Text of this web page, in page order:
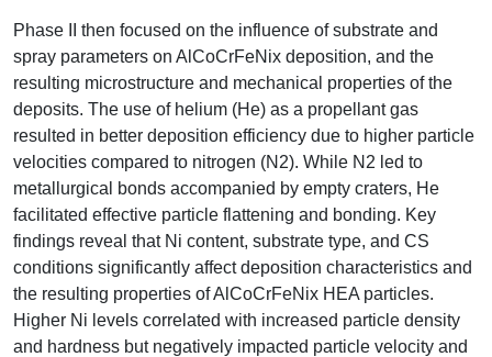
Phase II then focused on the influence of substrate and
spray parameters on AlCoCrFeNix deposition, and the
resulting microstructure and mechanical properties of the
deposits. The use of helium (He) as a propellant gas
resulted in better deposition efficiency due to higher particle
velocities compared to nitrogen (N2). While N2 led to
metallurgical bonds accompanied by empty craters, He
facilitated effective particle flattening and bonding. Key
findings reveal that Ni content, substrate type, and CS
conditions significantly affect deposition characteristics and
the resulting properties of AlCoCrFeNix HEA particles.
Higher Ni levels correlated with increased particle density
and hardness but negatively impacted particle velocity and